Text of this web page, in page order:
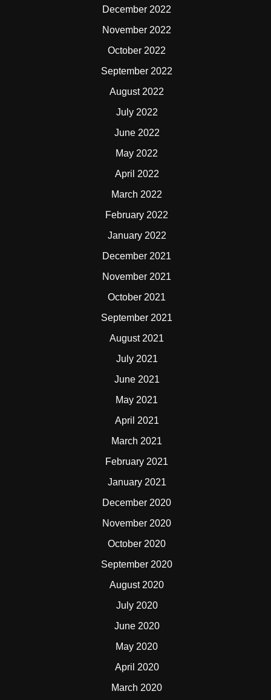
December 2022
November 2022
October 2022
September 2022
August 2022
July 2022
June 2022
May 2022
April 2022
March 2022
February 2022
January 2022
December 2021
November 2021
October 2021
September 2021
August 2021
July 2021
June 2021
May 2021
April 2021
March 2021
February 2021
January 2021
December 2020
November 2020
October 2020
September 2020
August 2020
July 2020
June 2020
May 2020
April 2020
March 2020